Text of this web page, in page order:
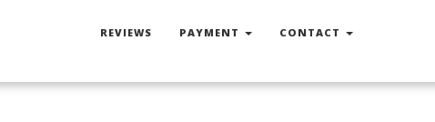
REVIEWS PAYMENT CONTACT